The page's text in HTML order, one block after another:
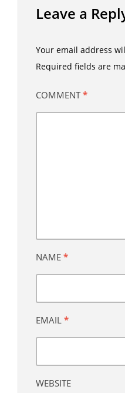
Leave a
Your email address
Required fields are
COMMENT*
NAME *
EMAIL *
WEBSITE